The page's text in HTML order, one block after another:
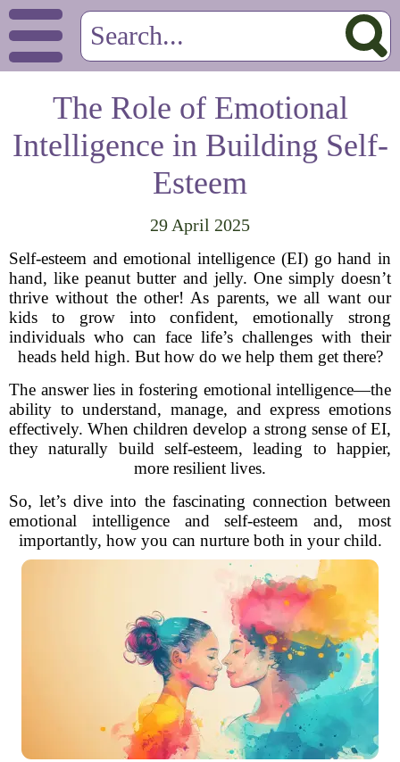
The Role of Emotional
Intelligence in Building Self-
Esteem
29 April 2025
Self-esteem and emotional intelligence (EI) go hand in
hand, like peanut butter and jelly. One simply doesn’t
thrive without the other! As parents, we all want our
kids to grow into confident, emotionally strong
individuals who can face life’s challenges with their
heads held high. But how do we help them get there?
The answer lies in fostering emotional intelligence—the
ability to understand, manage, and express emotions
effectively. When children develop a strong sense of EI,
they naturally build self-esteem, leading to happier,
more resilient lives.
So, let’s dive into the fascinating connection between
emotional intelligence and self-esteem and, most
importantly, how you can nurture both in your child.